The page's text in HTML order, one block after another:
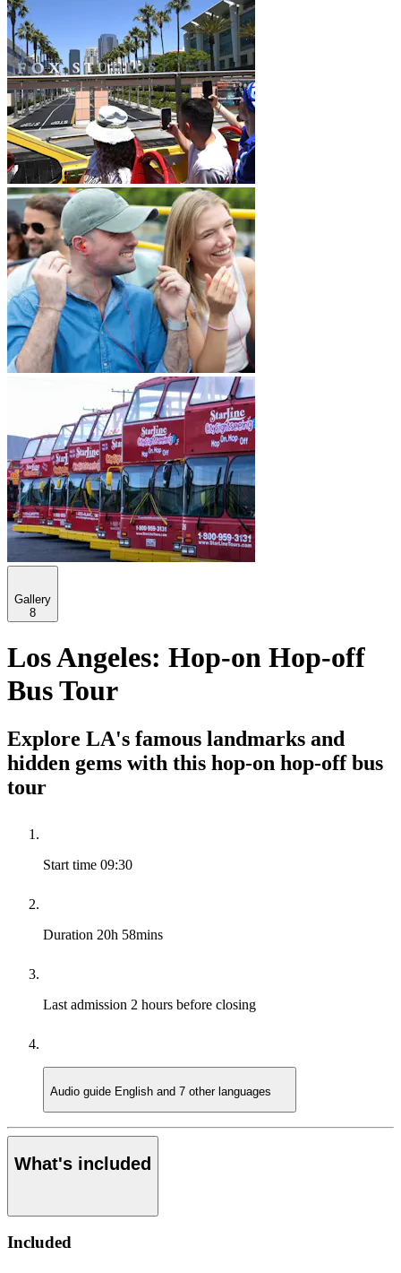
Gallery
8
Los Angeles: Hop-on Hop-off
Bus Tour
Explore LA's famous landmarks and
hidden gems with this hop-on hop-off bus
tour
Start time 09:30
Duration 20h 58mins
Last admission 2 hours before closing
Audio guide English and 7 other languages
What's included
Included